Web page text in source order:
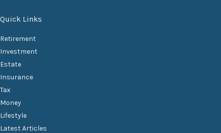
Quick Links
Retirement
Investment
Estate
Insurance
Tax
Money
Lifestyle
Latest Articles